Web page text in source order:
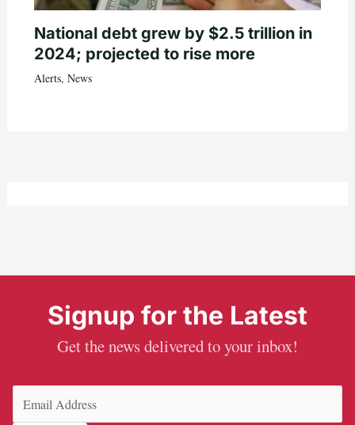
National debt grew by $2.5 trillion in
2024; projected to rise more
Alerts, News
Signup for the Latest
Get the news delivered to your inbox!